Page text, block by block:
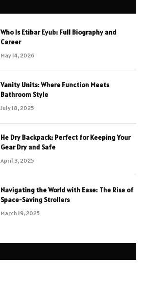
Who Is Etibar Eyub: Full Biography and
Career
May 14, 2026
Vanity Units: Where Function Meets
Bathroom Style
July 18, 2025
He Dry Backpack: Perfect for Keeping Your
Gear Dry and Safe
April 3, 2025
Navigating the World with Ease: The Rise of
Space-Saving Strollers
March 19, 2025